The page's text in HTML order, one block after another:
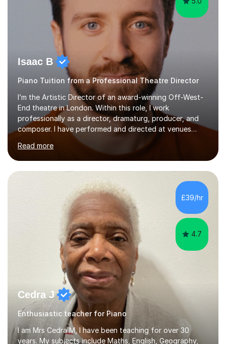
Isaac B
Piano Tuition from a Professional Theatre Director
I’m the Artistic Director of an award-winning Off-West-
End theatre in London. Within this role, I work
professionally as a director, dramaturg, producer, and
composer. I have performed and directed at venues
across the UK, including the Royal Festival Hall, as well
as internationally, and my writing has also been
performed on the BBC.Alongside this, I have 17 years of
teaching experience with my work firmly grounded in the
day-to-day realities of the performing arts industry.
While most of my work is with professionals, I also
greatly enjoy working with dedicated hobbyists and
young people considering a...
Read more
£39/hr
4.7
Cedra J
Enthusiastic teacher for Piano
I am Mrs Cedra M, I have been teaching for over 30
years. My subjects include Maths, English, Geography,